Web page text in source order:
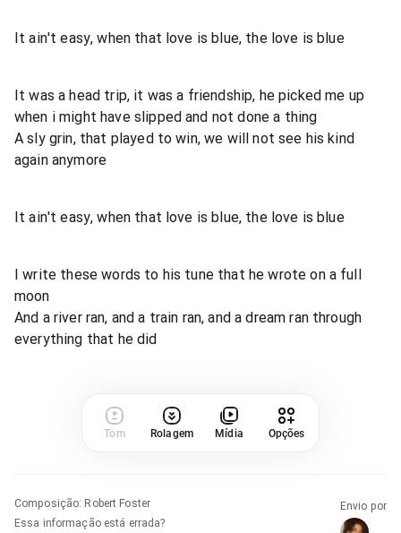
It ain't easy, when that love is blue, the love is blue
It was a head trip, it was a friendship, he picked me up
when i might have slipped and not done a thing
A sly grin, that played to win, we will not see his kind
again anymore
It ain't easy, when that love is blue, the love is blue
I write these words to his tune that he wrote on a full
moon
And a river ran, and a train ran, and a dream ran through
everything that he did
Tom Rolagem Mídia Opções
Composição: Robert Foster
Essa informação está errada?
Envio por